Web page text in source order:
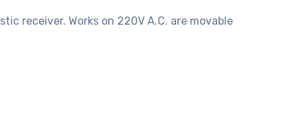
receiver. Works on 220V A.C. are movable